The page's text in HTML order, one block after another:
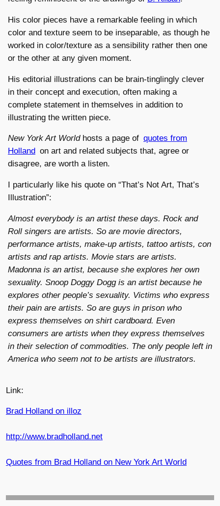
His color pieces have a remarkable feeling in which
color and texture seem to be inseparable, as though he
worked in color/texture as a sensibility rather then one
or the other at any given moment.
His editorial illustrations can be brain-tinglingly clever
in their concept and execution, often making a
complete statement in themselves in addition to
illustrating the written piece.
New York Art Worldhosts a page of quotes from
Holland on art and related subjects that, agree or
disagree, are worth a listen.
I particularly like his quote on “That’s Not Art, That’s
Illustration”:
Almost everybody is an artist these days. Rock and
Roll singers are artists. So are movie directors,
performance artists, make-up artists, tattoo artists, con
artists and rap artists. Movie stars are artists.
Madonna is an artist, because she explores her own
sexuality. Snoop Doggy Dogg is an artist because he
explores other people’s sexuality. Victims who express
their pain are artists. So are guys in prison who
express themselves on shirt cardboard. Even
consumers are artists when they express themselves
in their selection of commodities. The only people left in
America who seem not to be artists are illustrators.
Link:
Brad Holland on illoz
http://www.bradholland.net
Quotes from Brad Holland on New York Art World